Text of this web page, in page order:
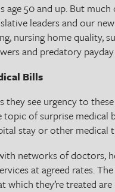
age 50 and up. But
leaders and our
nursing home quality,
and predatory
Bills
see urgency to
of surprise medical
stay or other medical
networks of doctors,
at agreed rates.
they’re treated